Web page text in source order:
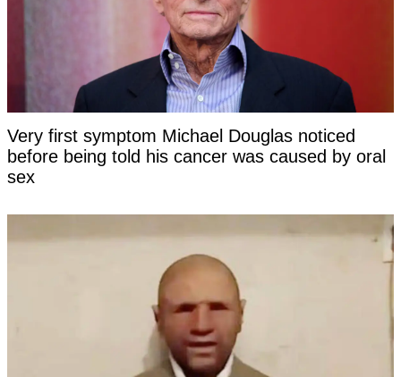
Very first symptom Michael Douglas noticed
before being told his cancer was caused by oral
sex